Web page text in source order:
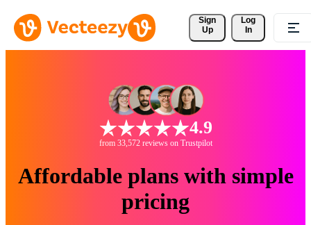
Sign
Up
Log
In
4.9
from 33,572 reviews on Trustpilot
Affordable plans with simple
pricing